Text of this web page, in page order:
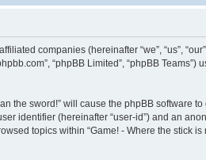
companies (hereinafter “we”, “us”,
“phpBB Limited”, “phpBB
the sword!” will cause the phpBB software
identifier (hereinafter “user-id”) and an
topics within “Game! - Where the stick